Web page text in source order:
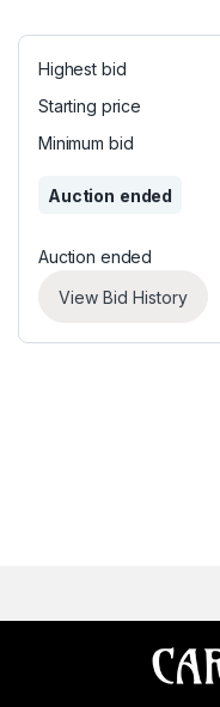
Highest bid
Starting price
Minimum bid
Auction ended
Auction ended
View Bid History